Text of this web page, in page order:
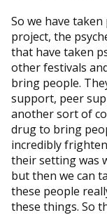
So we have
project, the
that have taken
other festivals
bring people.
support, peer
another sort of
drug to bring
incredibly
their setting was
but then we can
these people
these things. So